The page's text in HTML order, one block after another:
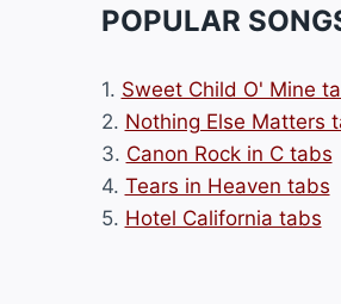
POPULAR
1. Sweet Child O' Mine
2. Nothing Else Matters
3. Canon Rock in C tabs
4. Tears in Heaven tabs
5. Hotel California tabs